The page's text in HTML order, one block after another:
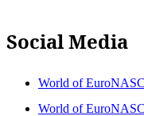
Social Media
World of
World of